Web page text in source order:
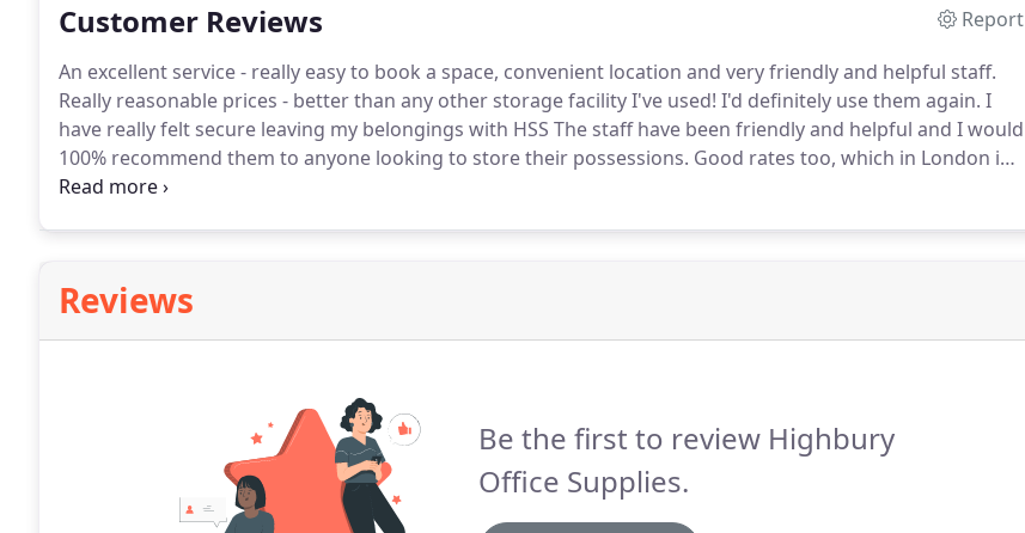
Customer Reviews
Report
An excellent service - really easy to book a space, convenient location and very friendly and helpful staff.
Really reasonable prices - better than any other storage facility I've used! I'd definitely use them again. I
have really felt secure leaving my belongings with HSS The staff have been friendly and helpful and I would
100% recommend them to anyone looking to store their possessions. Good rates too, which in London is
a godsend.Since 2011 we've rented various units at Highbury Self Storage and always found the process
Reviews
Be the first to review Highbury
Office Supplies.